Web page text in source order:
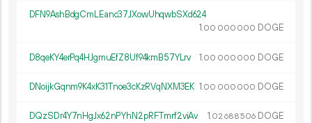
DFN9AshBdgCmLEanc37JXowUhqwbSXd624
1.00 000 000 DOGE
D8qeKY4erPq4HJgmuEfZ8Uf94kmB57YLrv 1.00 000 000 DOGE
DNoijkGqnm9K4xK31Tnoe3cKzRVqNXM3EK 1.00 000 000 DOGE
DQzSDr4Y7nHgJx62nPYhN2pRFTmrf2viAv 1.02 688506 DOGE